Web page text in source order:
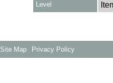
Level
Site Map Privacy Policy